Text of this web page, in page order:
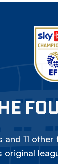
11
original